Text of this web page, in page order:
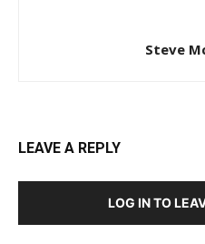
Steve
LEAVE A REPLY
LOG IN TO